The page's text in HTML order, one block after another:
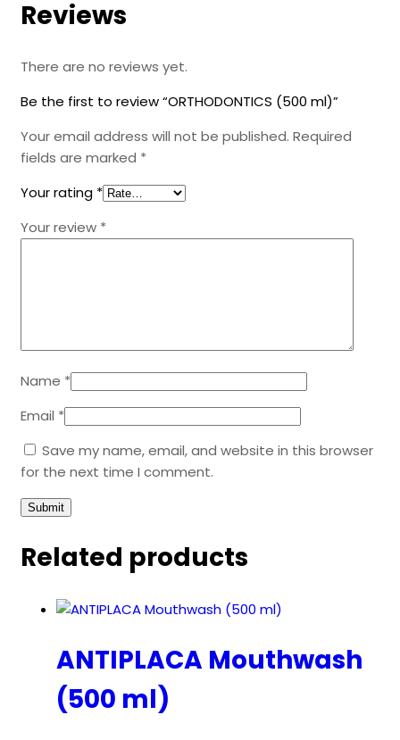
Reviews
There are no reviews yet.
Be the first to review “ORTHODONTICS (500 ml)”
Your email address will not be published. Required
fields are marked *
Your rating *
Your review *
Name *
Email *
Save my name, email, and website in this browser
for the next time I comment.
Related products
ANTIPLACA Mouthwash
(500 ml)